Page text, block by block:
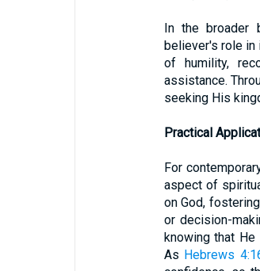
In the broader
believer's role in
of humility,
assistance.
seeking His
Practical
For
aspect of
on God,
or decision-
knowing that
As Hebrews